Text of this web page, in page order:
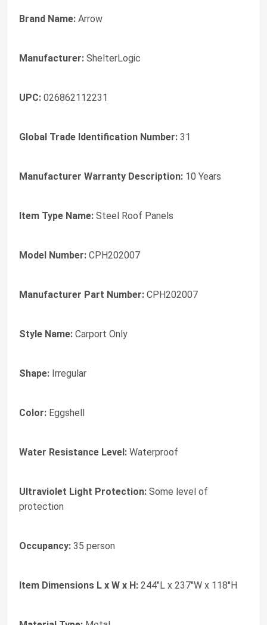
Brand Name: Arrow
Manufacturer: ShelterLogic
UPC: 026862112231
Global Trade Identification Number: 31
Manufacturer Warranty Description: 10 Years
Item Type Name: Steel Roof Panels
Model Number: CPH202007
Manufacturer Part Number: CPH202007
Style Name: Carport Only
Shape: Irregular
Color: Eggshell
Water Resistance Level: Waterproof
Ultraviolet Light Protection: Some level of
protection
Occupancy: 35 person
Item Dimensions L x W x H: 244"L x 237"W x 118"H